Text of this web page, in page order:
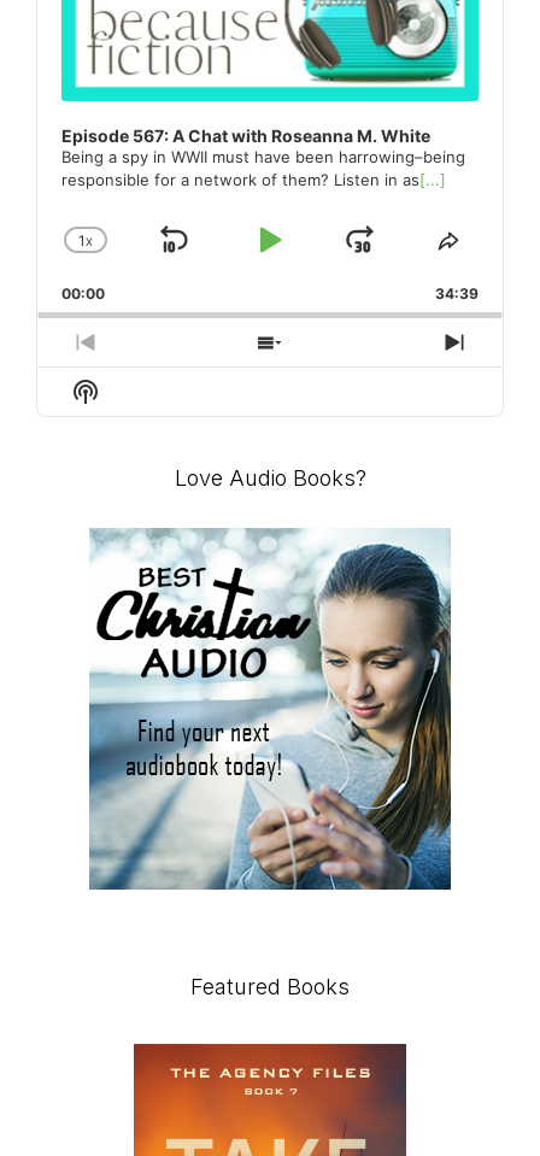
Episode 567: A Chat with Roseanna M. White
Being a spy in WWII must have been harrowing–being
responsible for a network of them? Listen in as[...]
CHANGE
RATE
1X
SKIP
PLAYJUMP
FORWARD
SHARE
00:00 34:39
PREVIOUS
EPISODE
SHOW
EPISODES
NEXT
Show
Podcast
Love Audio Books?
Featured Books